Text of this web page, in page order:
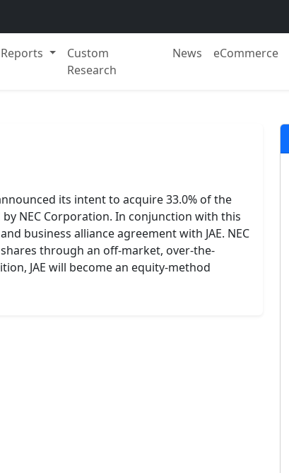
Reports
Custom
Research
News eCommerce
its intent to acquire 33.0% of the
by NEC Corporation. In conjunction with this
business alliance agreement with JAE. NEC
shares through an off-market, over-the-
JAE will become an equity-method